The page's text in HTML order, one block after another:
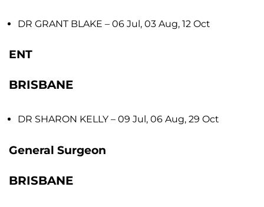
DR GRANT BLAKE – 06 Jul, 03 Aug, 12 Oct
ENT
BRISBANE
DR SHARON KELLY – 09 Jul, 06 Aug, 29 Oct
General Surgeon
BRISBANE